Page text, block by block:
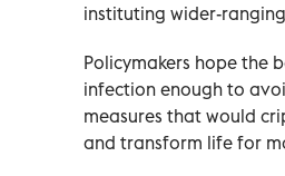
instituting wider-
Policymakers hope the
infection enough to
measures that would
and transform life for